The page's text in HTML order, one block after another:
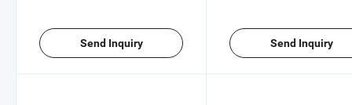
Send Inquiry Send Inquiry